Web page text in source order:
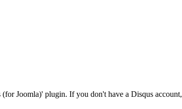
Joomla)' plugin. If you don't have a Disqus account,